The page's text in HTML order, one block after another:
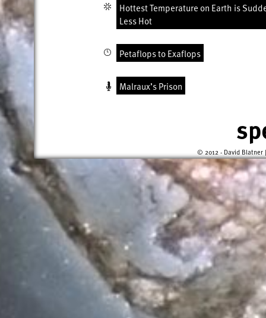
Hottest Temperature on Earth is
Less Hot
Petaflops to Exaflops
Malraux’s Prison
© 2012 - David Blatner